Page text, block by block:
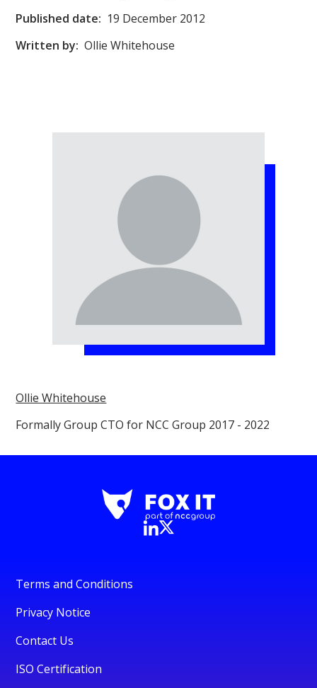
Published date: 19 December 2012
Written by: Ollie Whitehouse
Ollie Whitehouse
Formally Group CTO for NCC Group 2017 - 2022
Terms and Conditions
Privacy Notice
Contact Us
ISO Certification